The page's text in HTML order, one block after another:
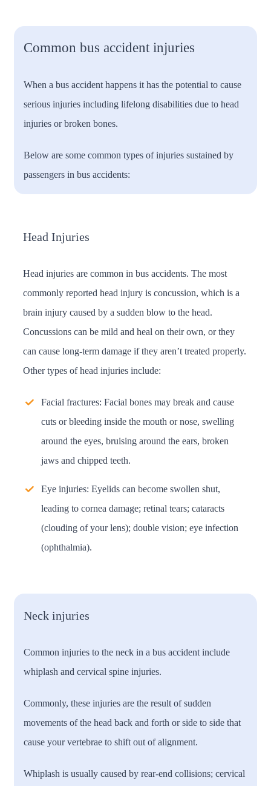
Common bus accident injuries
When a bus accident happens it has the potential to cause
serious injuries including lifelong disabilities due to head
injuries or broken bones.
Below are some common types of injuries sustained by
passengers in bus accidents:
Head Injuries
Head injuries are common in bus accidents. The most
commonly reported head injury is concussion, which is a
brain injury caused by a sudden blow to the head.
Concussions can be mild and heal on their own, or they
can cause long-term damage if they aren’t treated properly.
Other types of head injuries include:
Facial fractures: Facial bones may break and cause
cuts or bleeding inside the mouth or nose, swelling
around the eyes, bruising around the ears, broken
jaws and chipped teeth.
Eye injuries: Eyelids can become swollen shut,
leading to cornea damage; retinal tears; cataracts
(clouding of your lens); double vision; eye infection
(ophthalmia).
Neck injuries
Common injuries to the neck in a bus accident include
whiplash and cervical spine injuries.
Commonly, these injuries are the result of sudden
movements of the head back and forth or side to side that
cause your vertebrae to shift out of alignment.
Whiplash is usually caused by rear-end collisions; cervical